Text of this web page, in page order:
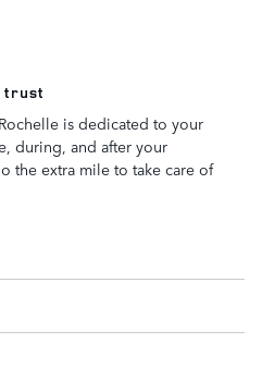
trust
is dedicated to your
during, and after your
the extra mile to take care of